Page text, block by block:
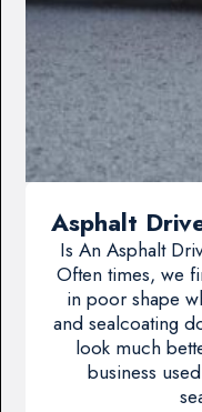
Asphalt
Is An Asphalt
Often times, we
in poor shape
and sealcoating
look much
business